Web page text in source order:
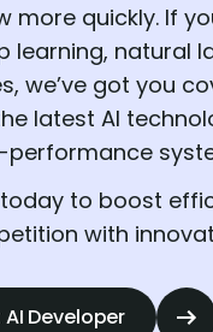
more quickly. If
learning, natural
we’ve got you
latest AI
performance
today to boost
with
Developer